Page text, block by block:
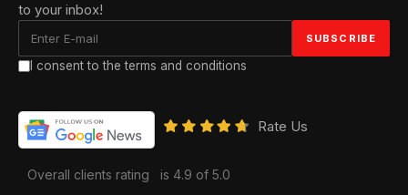
to your inbox!
I consent to the terms and conditions
Rate Us
Overall clients rating is 4.9 of 5.0